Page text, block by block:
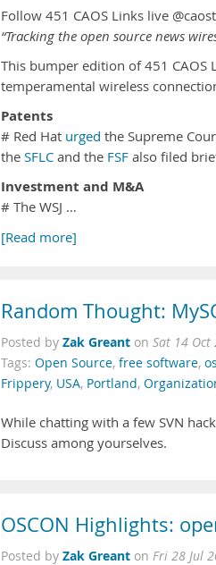
Follow 451 CAOS Links live
“Tracking the open source news
This bumper edition of 451 CAOS
temperamental wireless
Patents
# Red Hat urged the Supreme
the SFLC and the FSF also filed
Investment and M&A
# The WSJ …
[Read more]
Random Thought:
Posted by Zak Greant on Sat 14 Oct
Tags: Open Source, free software,
Frippery, USA, Portland,
While chatting with a few SVN
Discuss among yourselves.
OSCON Highlights:
Posted by Zak Greant on Fri 28 Jul